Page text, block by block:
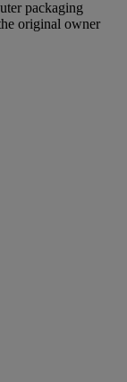
packaging
original owner